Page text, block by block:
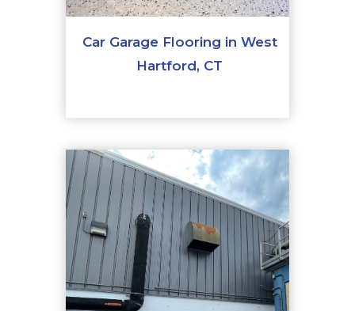
Car Garage Flooring in West
Hartford, CT